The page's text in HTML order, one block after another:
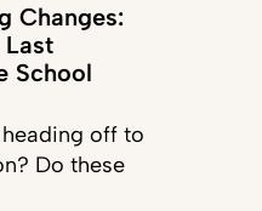
Changes:
School
off to
Do these